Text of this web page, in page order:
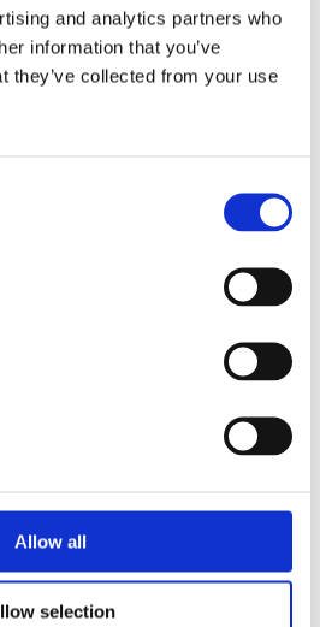
and analytics partners who
information that you’ve
they’ve collected from your use
Allow all
selection
De Grote Vriendelijke